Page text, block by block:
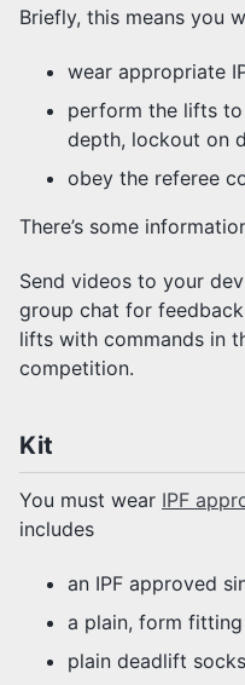
Briefly, this means you
wear appropriate
perform the lifts to
depth, lockout on
obey the referee
There’s some
Send videos to your
group chat for
lifts with commands in
competition.
Kit
You must wear IPF
includes
an IPF approved
a plain, form
plain deadlift socks